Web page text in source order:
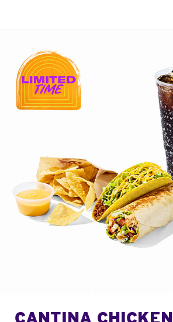
CANTINA CHICKEN